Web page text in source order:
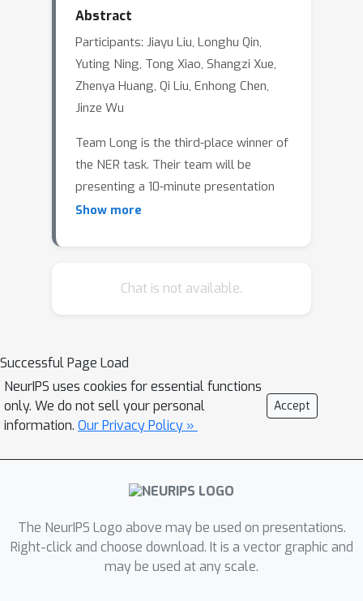
Abstract
Participants: Jiayu Liu, Longhu Qin,
Yuting Ning, Tong Xiao, Shangzi Xue,
Zhenya Huang, Qi Liu, Enhong Chen,
Jinze Wu
Team Long is the third-place winner of
the NER task. Their team will be
presenting a 10-minute presentation
followed by 5 minutes reserved for
Show more
Chat is not available.
Successful Page Load
NeurIPS uses cookies for essential functions
only. We do not sell your personal
information. Our Privacy Policy »
Accept
The NeurIPS Logo above may be used on presentations.
Right-click and choose download. It is a vector graphic and
may be used at any scale.